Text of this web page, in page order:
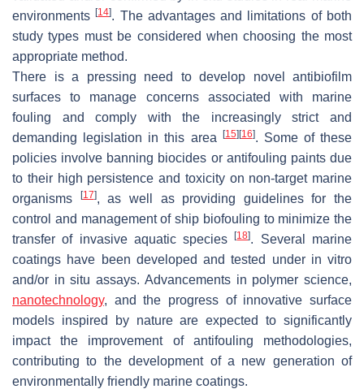
environments[14]. The advantages and limitations of both
study types must be considered when choosing the most
appropriate method.
There is a pressing need to develop novel antibiofilm
surfaces to manage concerns associated with marine
fouling and comply with the increasingly strict and
demanding legislation in this area
[15] [16]. Some of these
policies involve banning biocides or antifouling paints due
to their high persistence and toxicity on non-target marine
organisms
[17], as well as providing guidelines for the
control and management of ship biofouling to minimize the
transfer of invasive aquatic species[18]. Several marine
coatings have been developed and tested under in vitro
and/or in situ assays. Advancements in polymer science,
nanotechnology, and the progress of innovative surface
models inspired by nature are expected to significantly
impact the improvement of antifouling methodologies,
contributing to the development of a new generation of
environmentally friendly marine coatings.